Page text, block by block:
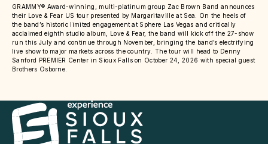
GRAMMY® Award-winning, multi-platinum group Zac Brown Band announces
their Love & Fear US tour presented by Margaritaville at Sea. On the heels of
the band’s historic limited engagement at Sphere Las Vegas and critically
acclaimed eighth studio album, Love & Fear, the band will kick off the 27-show
run this July and continue through November, bringing the band’s electrifying
live show to major markets across the country. The tour will head to Denny
Sanford PREMIER Center in Sioux Falls on October 24, 2026 with special guest
Brothers Osborne.